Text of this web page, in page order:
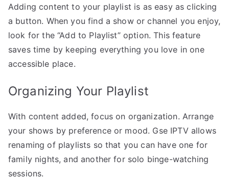
Adding content to your playlist is as easy as clicking
a button. When you find a show or channel you enjoy,
look for the “Add to Playlist” option. This feature
saves time by keeping everything you love in one
accessible place.
Organizing Your Playlist
With content added, focus on organization. Arrange
your shows by preference or mood. Gse IPTV allows
renaming of playlists so that you can have one for
family nights, and another for solo binge-watching
sessions.